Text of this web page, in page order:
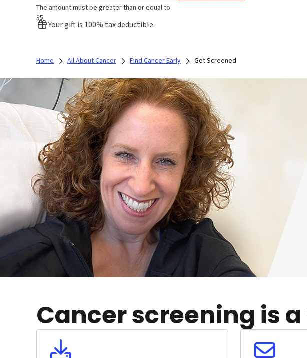
The amount must be greater than or equal to
$5
Your gift is 100% tax deductible.
Home All About Cancer Find Cancer Early Get Screened
Cancer screening is